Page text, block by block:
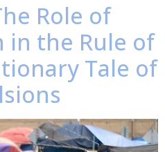
Role of
in the Rule of
Tale of